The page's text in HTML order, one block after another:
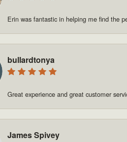
Erin was fantastic in helping me find the
bullardtonya
Great experience and great customer
James Spivey